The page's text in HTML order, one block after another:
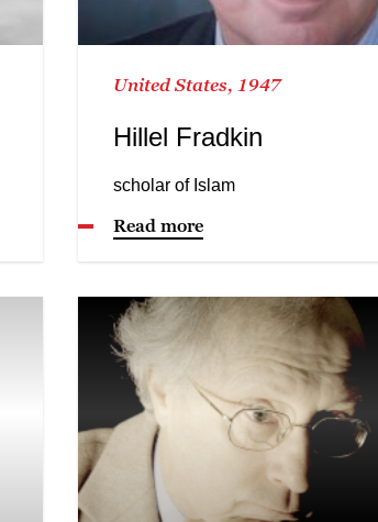
United States, 1947
Hillel Fradkin
scholar of Islam
Read more